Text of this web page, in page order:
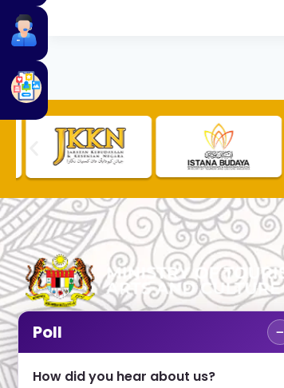
No. 2, Menara 1, Jalan P5/6, Presint 5,
Poll −
How did you hear about us?